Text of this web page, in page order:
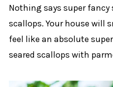
Nothing says super
scallops. Your house will
feel like an absolute
seared scallops with